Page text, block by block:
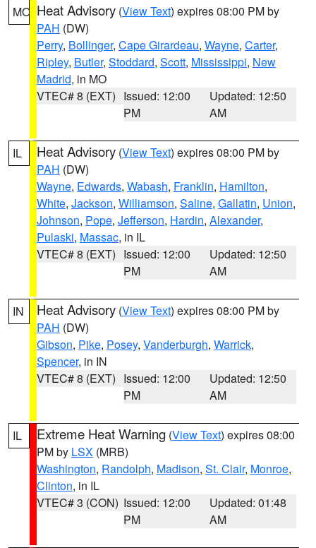
MO Heat Advisory (View Text) expires 08:00 PM by
PAH (DW)
Perry, Bollinger, Cape Girardeau, Wayne, Carter,
Ripley, Butler, Stoddard, Scott, Mississippi, New
Madrid, in MO
VTEC# 8 (EXT) Issued: 12:00
PM
Updated: 12:50
AM
IL Heat Advisory (View Text) expires 08:00 PM by
PAH (DW)
Wayne, Edwards, Wabash, Franklin, Hamilton,
White, Jackson, Williamson, Saline, Gallatin, Union,
Johnson, Pope, Jefferson, Hardin, Alexander,
Pulaski, Massac, in IL
VTEC# 8 (EXT) Issued: 12:00
PM
Updated: 12:50
AM
IN Heat Advisory (View Text) expires 08:00 PM by
PAH (DW)
Gibson, Pike, Posey, Vanderburgh, Warrick,
Spencer, in IN
VTEC# 8 (EXT) Issued: 12:00
PM
Updated: 12:50
AM
IL Extreme Heat Warning (View Text) expires 08:00
PM by LSX (MRB)
Washington, Randolph, Madison, St. Clair, Monroe,
Clinton, in IL
VTEC# 3 (CON) Issued: 12:00
PM
Updated: 01:48
AM